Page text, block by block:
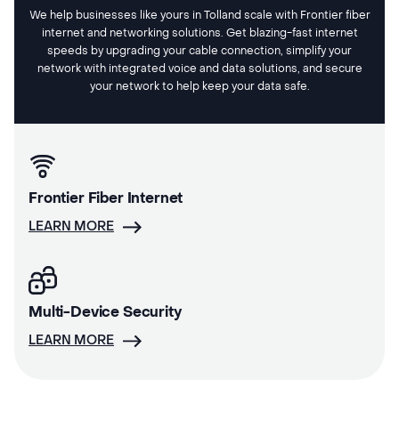
We help businesses like yours in Tolland scale with Frontier fiber
internet and networking solutions. Get blazing-fast internet
speeds by upgrading your cable connection, simplify your
network with integrated voice and data solutions, and secure
your network to help keep your data safe.
Frontier Fiber Internet
LEARN MORE
Multi-Device Security
LEARN MORE